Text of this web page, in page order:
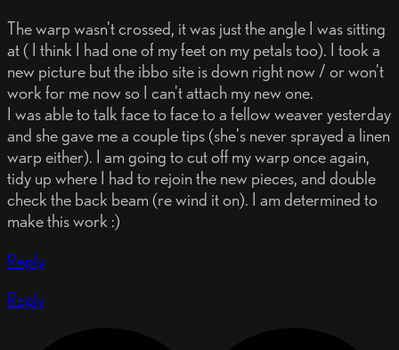
The warp wasn't crossed, it was just the angle I was sitting
at ( I think I had one of my feet on my petals too). I took a
new picture but the ibbo site is down right now / or won't
work for me now so I can't attach my new one.
I was able to talk face to face to a fellow weaver yesterday
and she gave me a couple tips (she's never sprayed a linen
warp either). I am going to cut off my warp once again,
tidy up where I had to rejoin the new pieces, and double
check the back beam (re wind it on). I am determined to
make this work :)
Reply
Reply